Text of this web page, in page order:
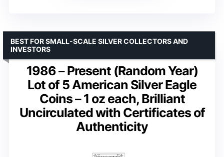
1986 – Present (Random Year)
Lot of 5 American Silver Eagle
Coins – 1 oz each, Brilliant
Uncirculated with Certificates of
Authenticity
BEST FOR SMALL-SCALE SILVER COLLECTORS AND
INVESTORS